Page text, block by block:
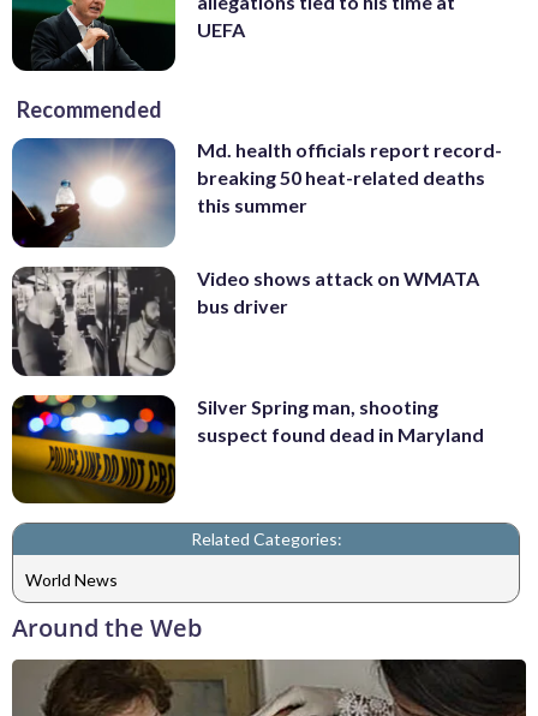
UEFA
Recommended
Md. health officials report record-
breaking 50 heat-related deaths
this summer
Video shows attack on WMATA
bus driver
Silver Spring man, shooting
suspect found dead in Maryland
Related Categories:
World News
Around the Web